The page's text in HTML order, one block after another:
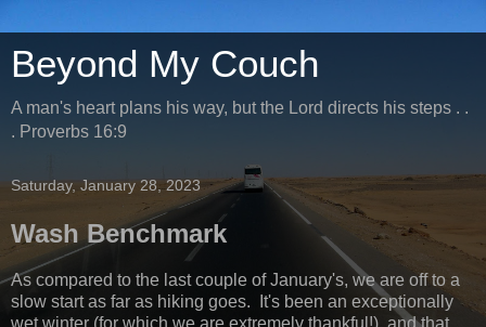
Beyond My Couch
A man's heart plans his way, but the Lord directs his steps . .
. Proverbs 16:9
Saturday, January 28, 2023
Wash Benchmark
As compared to the last couple of January's, we are off to a
slow start as far as hiking goes. It's been an exceptionally
wet winter (for which we are extremely thankful!), and that